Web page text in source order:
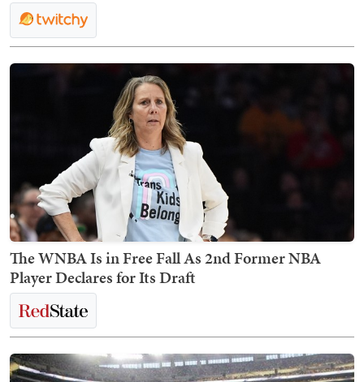
The WNBA Is in Free Fall As 2nd Former NBA
Player Declares for Its Draft